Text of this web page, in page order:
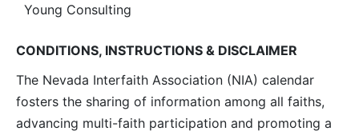
Young Consulting
CONDITIONS, INSTRUCTIONS & DISCLAIMER
The Nevada Interfaith Association (NIA) calendar
fosters the sharing of information among all faiths,
advancing multi-faith participation and promoting a